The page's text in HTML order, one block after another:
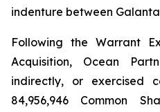
indenture between
Following the Warrant
Acquisition, Ocean
indirectly, or exercised
84,956,946 Common